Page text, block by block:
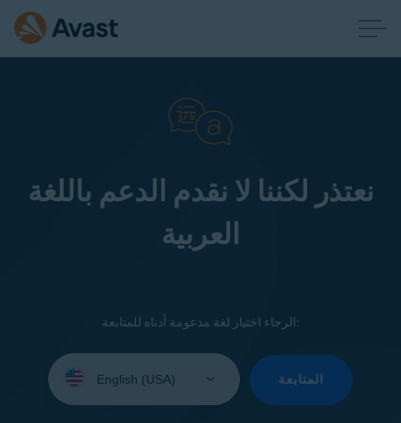
نعتذر لكننا لا نقدم الدعم باللغة
العربية
الرجاء اختيار لغة مدعومة أدناه للمتابعة:
your
المتابعة